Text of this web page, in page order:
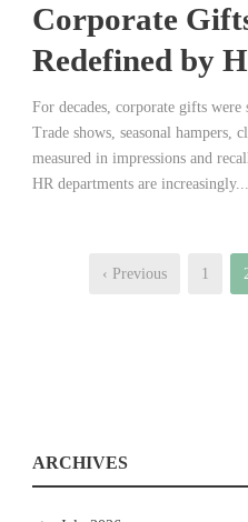
Corporate
Redefined by
For decades, corporate gifts
Trade shows, seasonal hampers,
measured in impressions and
HR departments are increasingly...
‹ Previous 1
ARCHIVES